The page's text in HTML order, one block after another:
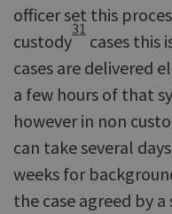
officer set this
custody
31
cases this
cases are delivered
a few hours of that
however in non
can take several
weeks for
the case agreed by